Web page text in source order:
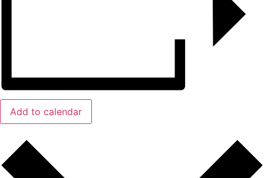
Add to calendar